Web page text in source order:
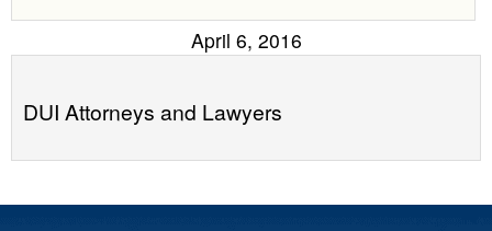
April 6, 2016
DUI Attorneys and Lawyers